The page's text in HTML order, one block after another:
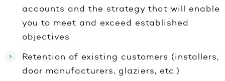
accounts and the strategy that will enable
you to meet and exceed established
objectives
Retention of existing customers (installers,
door manufacturers, glaziers, etc.)